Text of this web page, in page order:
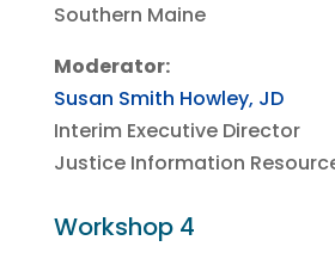
Southern Maine
Moderator:
Susan Smith Howley, JD
Interim Executive Director
Justice Information
Workshop 4